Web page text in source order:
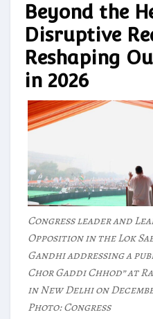
Beyond the
Disruptive
Reshaping
in 2026
Congress leader and
Opposition in the Lok
Gandhi addressing a
Chor Gaddi Chhod” at
in New Delhi on
Photo: Congress